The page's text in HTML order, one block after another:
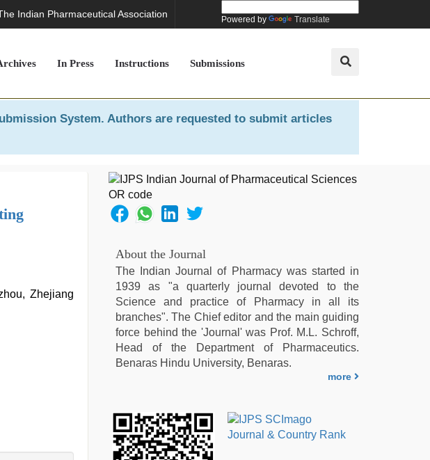
Indian Pharmaceutical Association Powered by Translate
In Press Instructions Submissions
System. Authors are requested to submit articles
Zhejiang
About the Journal
The Indian Journal of Pharmacy was started in
1939 as "a quarterly journal devoted to the
Science and practice of Pharmacy in all its
branches". The Chief editor and the main guiding
force behind the 'Journal' was Prof. M.L. Schroff,
Head of the Department of Pharmaceutics.
Benaras Hindu University, Benaras.
more